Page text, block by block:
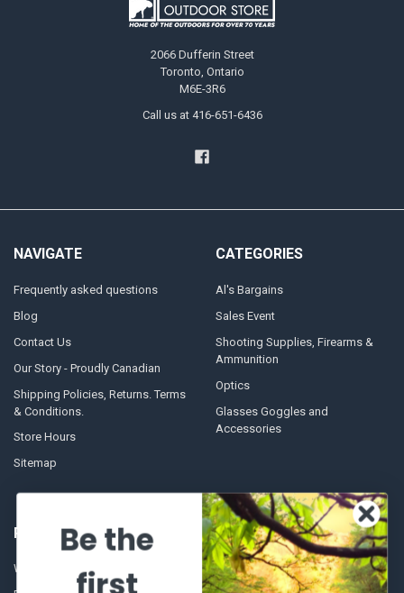
2066 Dufferin Street
Toronto, Ontario
M6E-3R6
Call us at 416-651-6436
NAVIGATE
Frequently asked questions
Blog
Contact Us
Our Story - Proudly Canadian
Shipping Policies, Returns. Terms
& Conditions.
Store Hours
Sitemap
CATEGORIES
Al's Bargains
Sales Event
Shooting Supplies, Firearms &
Ammunition
Optics
Glasses Goggles and
Accessories
POPULAR BRANDS
Winchester Repeating Arms
World Famous
Be the